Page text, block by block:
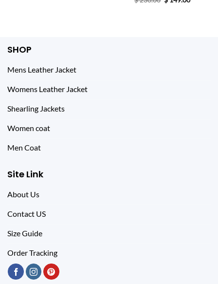
price
SHOP
Mens Leather Jacket
Womens Leather Jacket
Shearling Jackets
Women coat
Men Coat
Site Link
About Us
Contact US
Size Guide
Order Tracking